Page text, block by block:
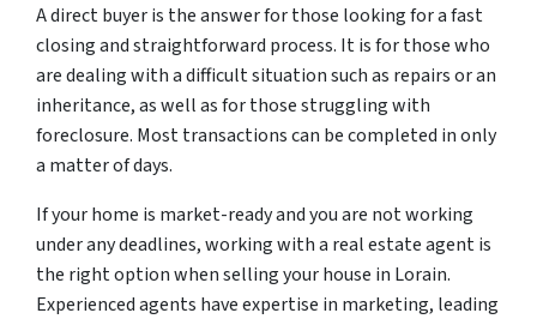
A direct buyer is the answer for those looking for a fast
closing and straightforward process. It is for those who
are dealing with a difficult situation such as repairs or an
inheritance, as well as for those struggling with
foreclosure. Most transactions can be completed in only
a matter of days.
If your home is market-ready and you are not working
under any deadlines, working with a real estate agent is
the right option when selling your house in Lorain.
Experienced agents have expertise in marketing, leading